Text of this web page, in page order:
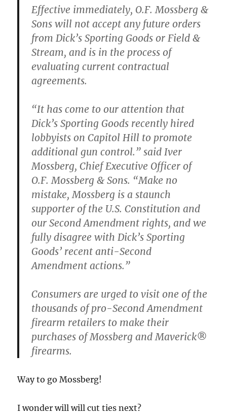
Effective immediately, O.F. Mossberg &
Sons will not accept any future orders
from Dick’s Sporting Goods or Field &
Stream, and is in the process of
evaluating current contractual
agreements.
“It has come to our attention that
Dick’s Sporting Goods recently hired
lobbyists on Capitol Hill to promote
additional gun control.” said Iver
Mossberg, Chief Executive Officer of
O.F. Mossberg & Sons. “Make no
mistake, Mossberg is a staunch
supporter of the U.S. Constitution and
our Second Amendment rights, and we
fully disagree with Dick’s Sporting
Goods’ recent anti-Second
Amendment actions.”
Consumers are urged to visit one of the
thousands of pro-Second Amendment
firearm retailers to make their
purchases of Mossberg and Maverick®
firearms.
Way to go Mossberg!
I wonder will will cut ties next?